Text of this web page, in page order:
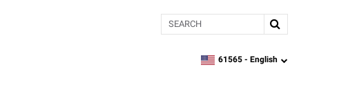
Search
zipcode,language
61565 - English